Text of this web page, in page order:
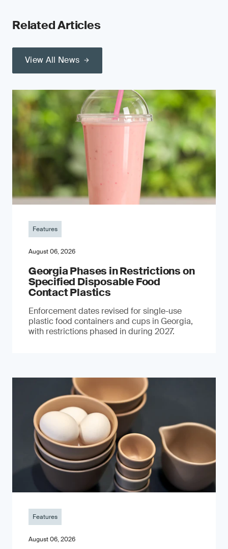
Related Articles
View All News
Features
August 06, 2026
Georgia Phases in Restrictions on
Specified Disposable Food
Contact Plastics
Enforcement dates revised for single-use
plastic food containers and cups in Georgia,
with restrictions phased in during 2027.
Features
August 06, 2026